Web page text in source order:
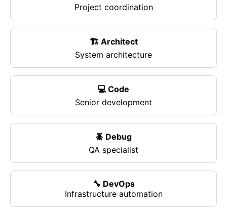
Project coordination
🏗️ Architect
System architecture
💻 Code
Senior development
🪲 Debug
QA specialist
🔧 DevOps
Infrastructure automation